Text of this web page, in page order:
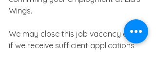
Wings.
We may close this job vacancy early
if we receive sufficient applications